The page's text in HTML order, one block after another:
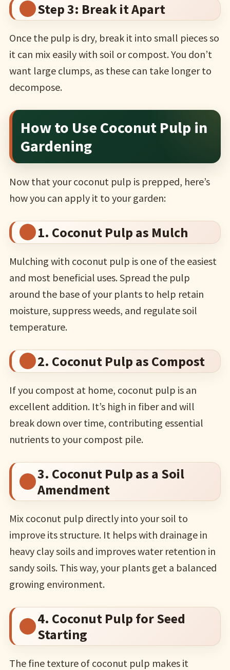
Step 3: Break it Apart
Once the pulp is dry, break it into small pieces so
it can mix easily with soil or compost. You don’t
want large clumps, as these can take longer to
decompose.
How to Use Coconut Pulp in
Gardening
Now that your coconut pulp is prepped, here’s
how you can apply it to your garden:
1. Coconut Pulp as Mulch
Mulching with coconut pulp is one of the easiest
and most beneficial uses. Spread the pulp
around the base of your plants to help retain
moisture, suppress weeds, and regulate soil
temperature.
2. Coconut Pulp as Compost
If you compost at home, coconut pulp is an
excellent addition. It’s high in fiber and will
break down over time, contributing essential
nutrients to your compost pile.
3. Coconut Pulp as a Soil
Amendment
Mix coconut pulp directly into your soil to
improve its structure. It helps with drainage in
heavy clay soils and improves water retention in
sandy soils. This way, your plants get a balanced
growing environment.
4. Coconut Pulp for Seed
Starting
The fine texture of coconut pulp makes it